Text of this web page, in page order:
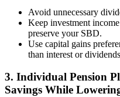
Avoid unnecessary
Keep investment
preserve your SBD.
Use capital gains
than interest or
3. Individual Pension
Savings While